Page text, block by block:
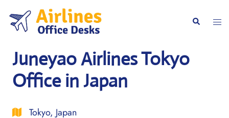
content
Search
Juneyao Airlines Tokyo
Office in Japan
Tokyo, Japan